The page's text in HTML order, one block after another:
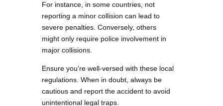
For instance, in some countries, not
reporting a minor collision can lead to
severe penalties. Conversely, others
might only require police involvement in
major collisions.
Ensure you’re well-versed with these local
regulations. When in doubt, always be
cautious and report the accident to avoid
unintentional legal traps.